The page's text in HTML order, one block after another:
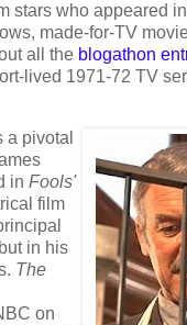
stars who appeared
made-for-TV
all the blogathon
lived 1971-72 TV
a pivotal
in Fools'
film
in his
The
on